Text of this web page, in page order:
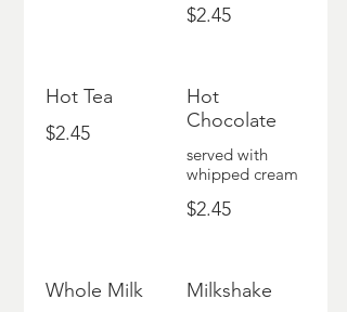
$2.45
Hot Tea
$2.45
Hot
Chocolate
served with
whipped cream
$2.45
Whole Milk Milkshake